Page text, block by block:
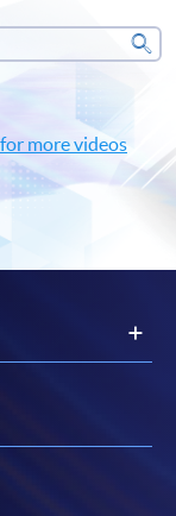
more videos